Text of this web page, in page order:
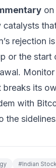
catalysts
rejection
or the start
breaks its
with
the
#Indian